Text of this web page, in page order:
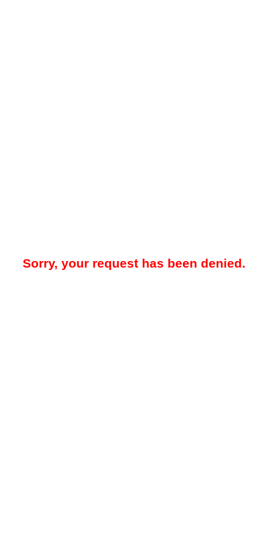
Sorry, your request has been denied.